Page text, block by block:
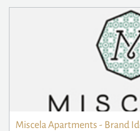
Miscela Apartments - Brand